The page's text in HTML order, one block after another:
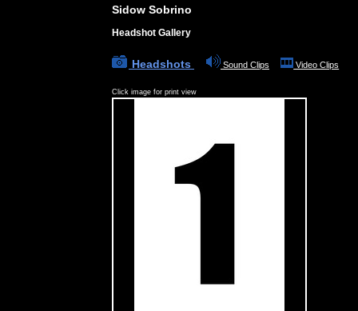
Sidow Sobrino
Headshot Gallery
Headshots Sound Clips Video Clips
Click image for print view